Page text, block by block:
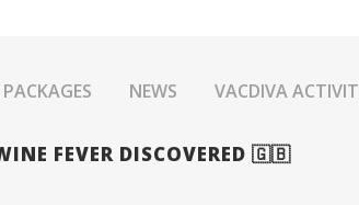
NEWS VACDIVA
FEVER DISCOVERED 🇬🇧